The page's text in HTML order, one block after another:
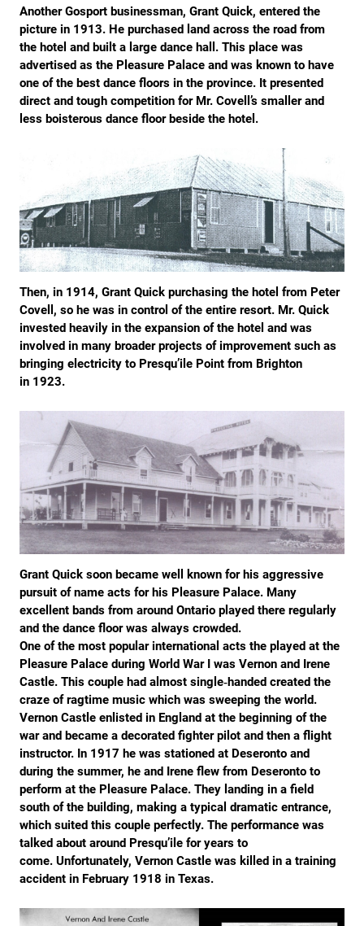
Another Gosport businessman, Grant Quick, entered the
picture in 1913. He purchased land across the road from
the hotel and built a large dance hall. This place was
advertised as the Pleasure Palace and was known to have
one of the best dance floors in the province. It presented
direct and tough competition for Mr. Covell’s smaller and
less boisterous dance floor beside the hotel.
Then, in 1914, Grant Quick purchasing the hotel from Peter
Covell, so he was in control of the entire resort. Mr. Quick
invested heavily in the expansion of the hotel and was
involved in many broader projects of improvement such as
bringing electricity to Presqu’ile Point from Brighton
in 1923.
Grant Quick soon became well known for his aggressive
pursuit of name acts for his Pleasure Palace. Many
excellent bands from around Ontario played there regularly
and the dance floor was always crowded.
One of the most popular international acts the played at the
Pleasure Palace during World War I was Vernon and Irene
Castle. This couple had almost single‐handed created the
craze of ragtime music which was sweeping the world.
Vernon Castle enlisted in England at the beginning of the
war and became a decorated fighter pilot and then a flight
instructor. In 1917 he was stationed at Deseronto and
during the summer, he and Irene flew from Deseronto to
perform at the Pleasure Palace. They landing in a field
south of the building, making a typical dramatic entrance,
which suited this couple perfectly. The performance was
talked about around Presqu’ile for years to
come. Unfortunately, Vernon Castle was killed in a training
accident in February 1918 in Texas.